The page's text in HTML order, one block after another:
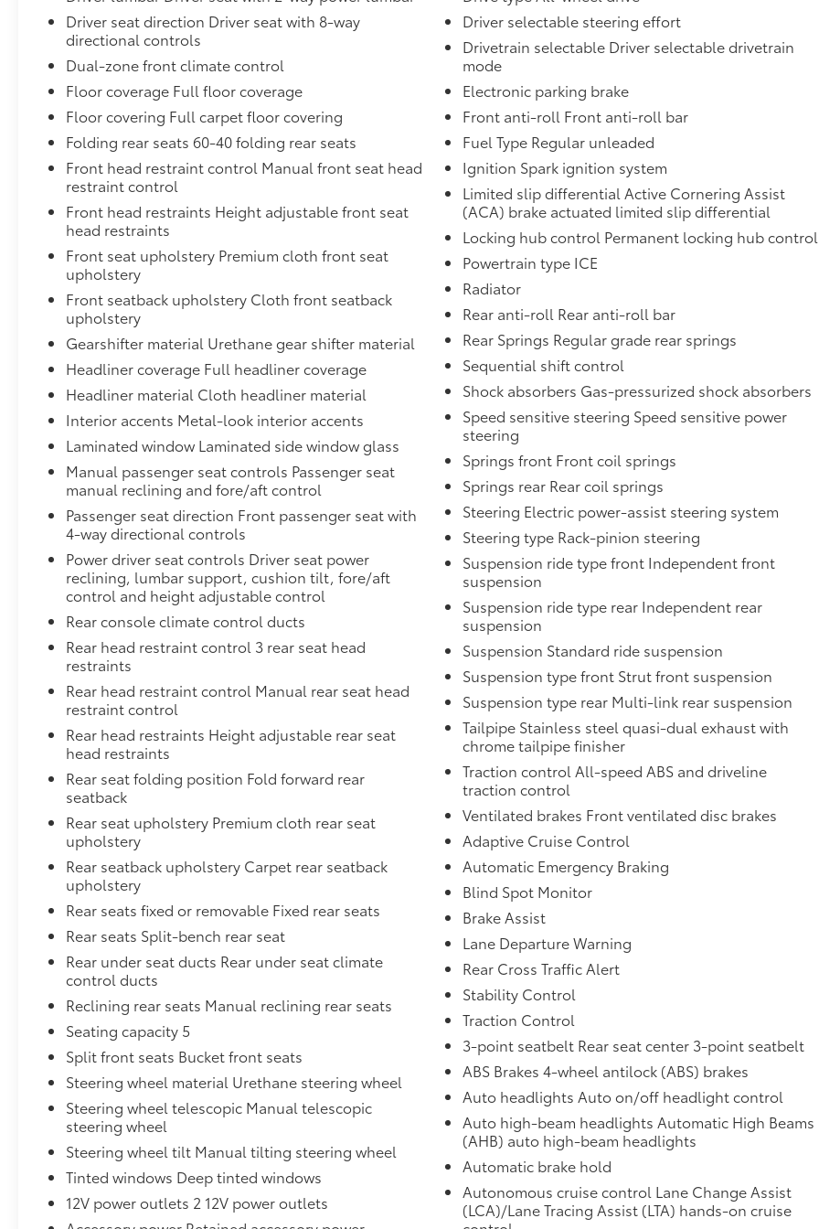
value and capabilities of this 2024 Toyota RAV4 XLE.
We're confident you'll be impressed by its
combination of versatility, technology, and peace of
mind.
Driver seat direction Driver seat with 8-way
directional controls
Dual-zone front climate control
Floor coverage Full floor coverage
Floor covering Full carpet floor covering
Folding rear seats 60-40 folding rear seats
Front head restraint control Manual front seat head
restraint control
Front head restraints Height adjustable front seat
head restraints
Front seat upholstery Premium cloth front seat
upholstery
Front seatback upholstery Cloth front seatback
upholstery
Gearshifter material Urethane gear shifter material
Headliner coverage Full headliner coverage
Headliner material Cloth headliner material
Interior accents Metal-look interior accents
Laminated window Laminated side window glass
Manual passenger seat controls Passenger seat
manual reclining and fore/aft control
Passenger seat direction Front passenger seat with
4-way directional controls
Power driver seat controls Driver seat power
reclining, lumbar support, cushion tilt, fore/aft
control and height adjustable control
Rear console climate control ducts
Rear head restraint control 3 rear seat head
restraints
Rear head restraint control Manual rear seat head
restraint control
Rear head restraints Height adjustable rear seat
head restraints
Rear seat folding position Fold forward rear
seatback
Rear seat upholstery Premium cloth rear seat
upholstery
Rear seatback upholstery Carpet rear seatback
upholstery
Rear seats fixed or removable Fixed rear seats
Rear seats Split-bench rear seat
Rear under seat ducts Rear under seat climate
control ducts
Reclining rear seats Manual reclining rear seats
Seating capacity 5
Split front seats Bucket front seats
Steering wheel material Urethane steering wheel
Steering wheel telescopic Manual telescopic
steering wheel
Steering wheel tilt Manual tilting steering wheel
Tinted windows Deep tinted windows
12V power outlets 2 12V power outlets
Driver selectable steering effort
Drivetrain selectable Driver selectable drivetrain
mode
Electronic parking brake
Front anti-roll Front anti-roll bar
Fuel Type Regular unleaded
Ignition Spark ignition system
Limited slip differential Active Cornering Assist
(ACA) brake actuated limited slip differential
Locking hub control Permanent locking hub control
Powertrain type ICE
Radiator
Rear anti-roll Rear anti-roll bar
Rear Springs Regular grade rear springs
Sequential shift control
Shock absorbers Gas-pressurized shock absorbers
Speed sensitive steering Speed sensitive power
steering
Springs front Front coil springs
Springs rear Rear coil springs
Steering Electric power-assist steering system
Steering type Rack-pinion steering
Suspension ride type front Independent front
suspension
Suspension ride type rear Independent rear
suspension
Suspension Standard ride suspension
Suspension type front Strut front suspension
Suspension type rear Multi-link rear suspension
Tailpipe Stainless steel quasi-dual exhaust with
chrome tailpipe finisher
Traction control All-speed ABS and driveline
traction control
Ventilated brakes Front ventilated disc brakes
Adaptive Cruise Control
Automatic Emergency Braking
Blind Spot Monitor
Brake Assist
Lane Departure Warning
Rear Cross Traffic Alert
Stability Control
Traction Control
3-point seatbelt Rear seat center 3-point seatbelt
ABS Brakes 4-wheel antilock (ABS) brakes
Auto headlights Auto on/off headlight control
Auto high-beam headlights Automatic High Beams
(AHB) auto high-beam headlights
Automatic brake hold
Autonomous cruise control Lane Change Assist
(LCA)/Lane Tracing Assist (LTA) hands-on cruise